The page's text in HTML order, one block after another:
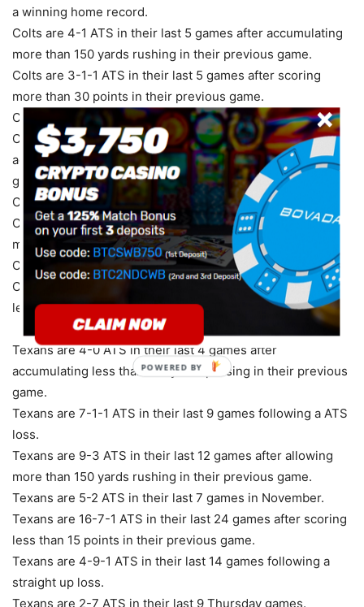
a winning home record.
Colts are 4-1 ATS in their last 5 games after accumulating
more than 150 yards rushing in their previous game.
Colts are 3-1-1 ATS in their last 5 games after scoring
more than 30 points in their previous game.
Colts are 12-4-1 ATS in their last 17 Thursday games.
Colts are 5-2-1 ATS in their last 8 games after
accumulating more than 350 total yards in their previous
game.
Colts are 5-2-1 ATS in their last 8 road games.
Colts are 5-2-1 ATS in their last 8 games after allowing
more than 250 yards passing in their previous game.
Colts are 12-5-1 ATS in their last 18 games in November.
Colts are 1-4 ATS in their last 5 games after accumulating
less than 150 yards passing in their previous game.
Texans are 4-0 ATS in their last 4 games after
accumulating less than 150 yards passing in their previous
game.
Texans are 7-1-1 ATS in their last 9 games following a ATS
loss.
Texans are 9-3 ATS in their last 12 games after allowing
more than 150 yards rushing in their previous game.
Texans are 5-2 ATS in their last 7 games in November.
Texans are 16-7-1 ATS in their last 24 games after scoring
less than 15 points in their previous game.
Texans are 4-9-1 ATS in their last 14 games following a
straight up loss.
Texans are 2-7 ATS in their last 9 Thursday games.
POWERED BY